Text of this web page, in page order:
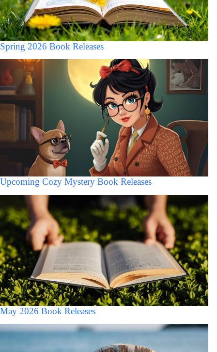
Spring 2026 Book Releases
Upcoming Cozy Mystery Book Releases
May 2026 Book Releases